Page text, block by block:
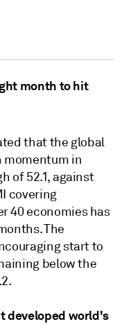
month to hit
that the global
momentum in
of 52.1, against
covering
40 economies has
The
start to
below the
developed world's